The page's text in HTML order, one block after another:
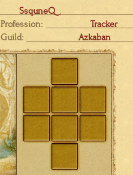
SsquneQ
Profession:
Tracker
Guild: Azkaban